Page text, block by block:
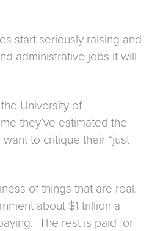
start seriously raising and
administrative jobs it will
University of
they’ve estimated the
to critique their “just
of things that are real.
about $1 trillion a
The rest is paid for